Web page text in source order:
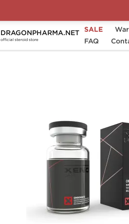
DRAGONPHARMA.NET
official steroid store
SALE
FAQ
Brands Xeno Laboratories